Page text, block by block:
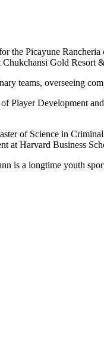
the Picayune
Gold Resort
teams, overseeing
Player Development
of Science in
at Harvard Business
is a longtime youth